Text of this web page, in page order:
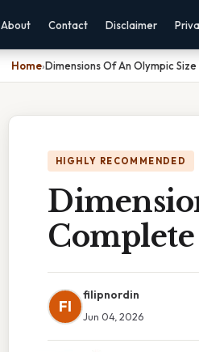
About Contact Disclaimer
Home›Dimensions Of An Olympic
HIGHLY RECOMMENDED
FI
filipnordin
Jun 04, 2026